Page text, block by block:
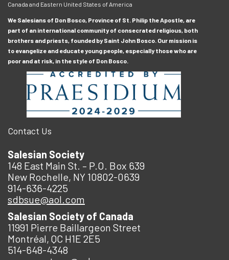
Canada and Eastern United States of America
We Salesians of Don Bosco, Province of St. Philip the Apostle, are
part of an international community of consecrated religious, both
brothers and priests, founded by Saint John Bosco. Our mission is
to evangelize and educate young people, especially those who are
poor and at risk, in the style of Don Bosco.
Contact Us
Salesian Society
148 East Main St. – P.O. Box 639
New Rochelle, NY 10802-0639
914-636-4225
sdbsue@aol.com
Salesian Society of Canada
11991 Pierre Baillargeon Street
Montréal, QC H1E 2E5
514-648-4348